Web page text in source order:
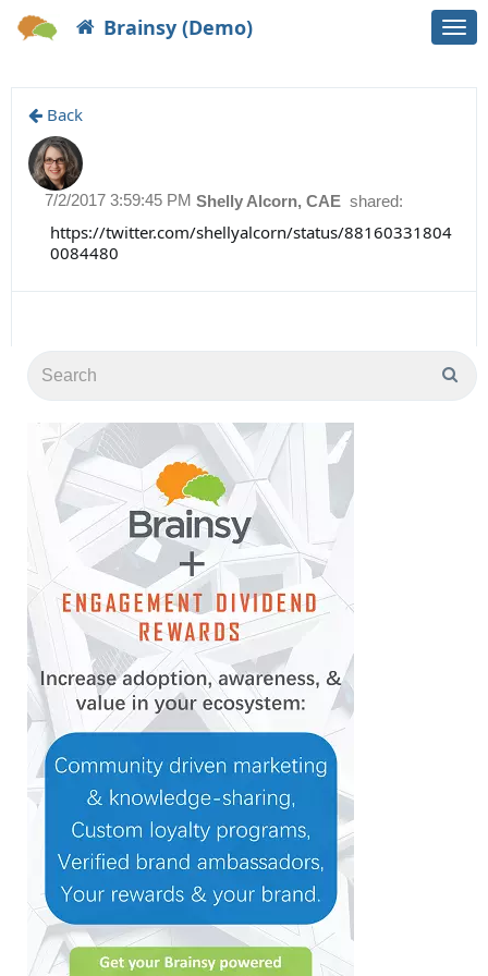
Brainsy (Demo)
Back
Shelly Alcorn, CAE shared:
7/2/2017 3:59:45 PM
https://twitter.com/shellyalcorn/status/88160331804
0084480